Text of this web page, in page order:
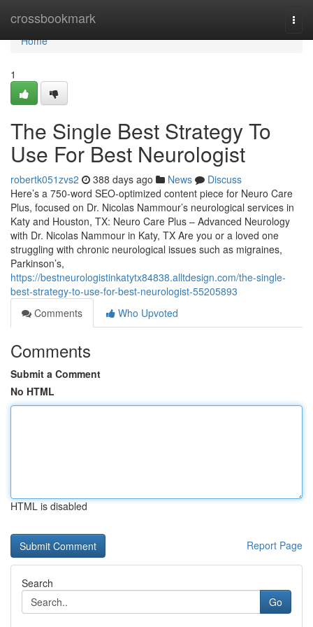
crossbookmark
Home
Home
1
The Single Best Strategy To
Use For Best Neurologist
robertk051zvs2 388 days ago News
Discuss
Here’s a 750-word SEO-optimized content piece for Neuro Care
Plus, focused on Dr. Nicolas Nammour’s neurological services in
Katy and Houston, TX: Neuro Care Plus – Advanced Neurology
with Dr. Nicolas Nammour in Katy, TX Are you or a loved one
struggling with chronic neurological issues such as migraines,
Parkinson’s,
https://bestneurologistinkatytx84838.alltdesign.com/the-single-
best-strategy-to-use-for-best-neurologist-55205893
Comments
Who Upvoted
Comments
Submit a Comment
No HTML
HTML is disabled
Report Page
Search
Go